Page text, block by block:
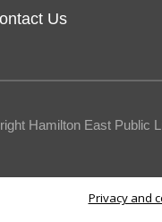
Us
Hamilton East Public
Privacy and